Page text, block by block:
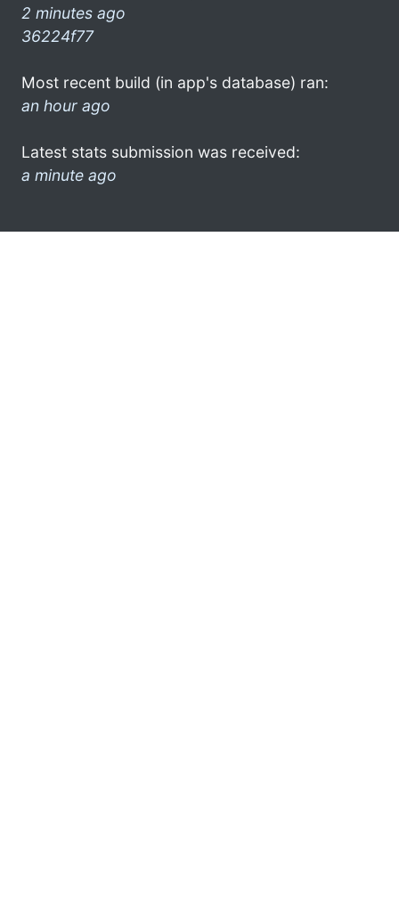
2 minutes ago
36224f77
Most recent build (in app's database) ran:
an hour ago
Latest stats submission was received:
a minute ago